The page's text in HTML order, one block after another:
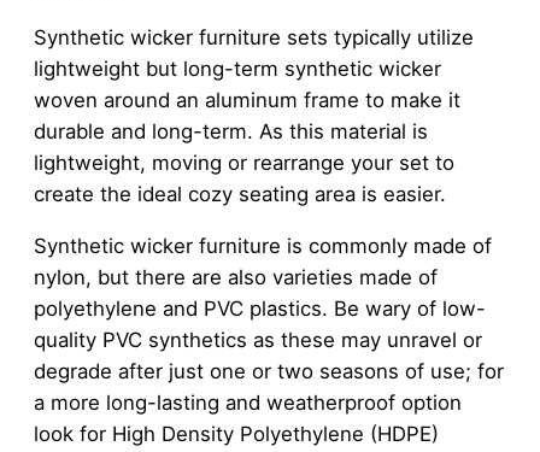
Synthetic wicker furniture sets typically utilize
lightweight but long-term synthetic wicker
woven around an aluminum frame to make it
durable and long-term. As this material is
lightweight, moving or rearrange your set to
create the ideal cozy seating area is easier.
Synthetic wicker furniture is commonly made of
nylon, but there are also varieties made of
polyethylene and PVC plastics. Be wary of low-
quality PVC synthetics as these may unravel or
degrade after just one or two seasons of use; for
a more long-lasting and weatherproof option
look for High Density Polyethylene (HDPE)